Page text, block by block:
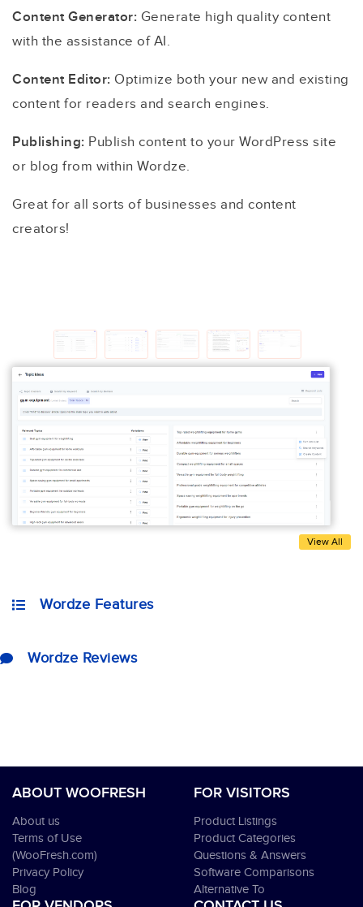
Content Generator: Generate high quality content
with the assistance of AI.
Content Editor: Optimize both your new and existing
content for readers and search engines.
Publishing: Publish content to your WordPress site
or blog from within Wordze.
Great for all sorts of businesses and content
creators!
View All
Wordze Features
Wordze Reviews
ABOUT WOOFRESH
About us
Terms of Use
(WooFresh.com)
Privacy Policy
Blog
FOR VISITORS
Product Listings
Product Categories
Questions & Answers
Software Comparisons
Alternative To